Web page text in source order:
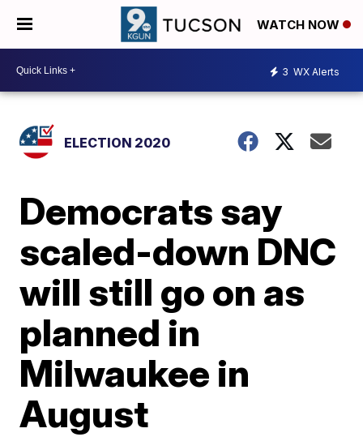
WATCH NOW
3 WX Alerts
ELECTION 2020
Democrats say
scaled-down DNC
will still go on as
planned in
Milwaukee in
August